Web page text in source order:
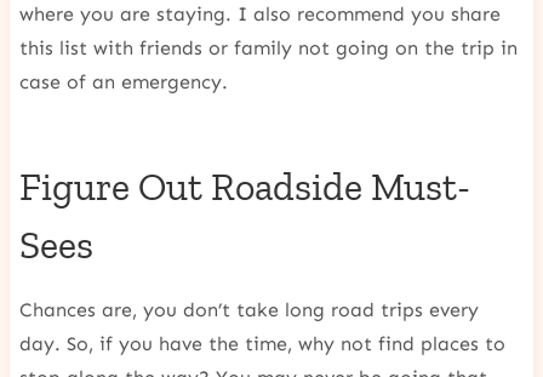
where you are staying. I also recommend you share
this list with friends or family not going on the trip in
case of an emergency.
Figure Out Roadside Must-
Sees
Chances are, you don’t take long road trips every
day. So, if you have the time, why not find places to